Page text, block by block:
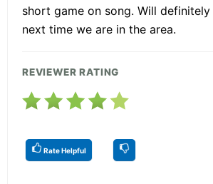
short game on song. Will
next time we are in the area.
REVIEWER RATING
Rate Helpful